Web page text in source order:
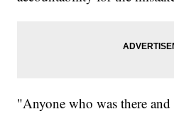
"Anyone who was there